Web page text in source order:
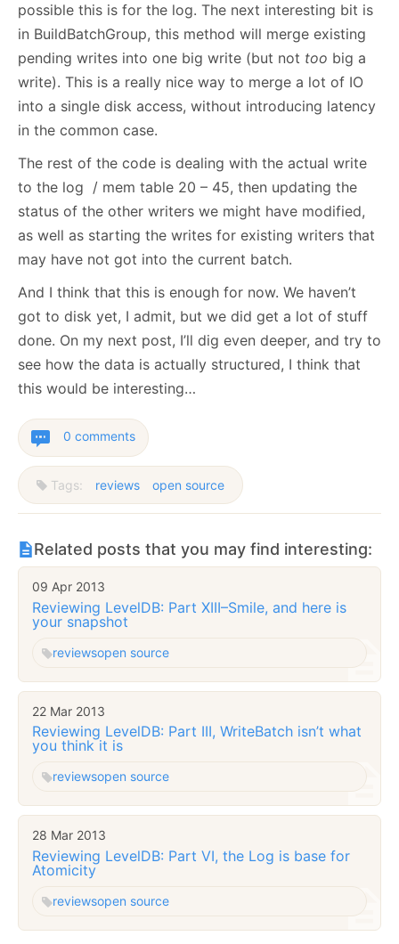
possible this is for the log. The next interesting bit is
in BuildBatchGroup, this method will merge existing
pending writes into one big write (but not too big a
write). This is a really nice way to merge a lot of IO
into a single disk access, without introducing latency
in the common case.
The rest of the code is dealing with the actual write
to the log / mem table 20 – 45, then updating the
status of the other writers we might have modified,
as well as starting the writes for existing writers that
may have not got into the current batch.
And I think that this is enough for now. We haven’t
got to disk yet, I admit, but we did get a lot of stuff
done. On my next post, I’ll dig even deeper, and try to
see how the data is actually structured, I think that
this would be interesting…
0 comments
Tags: reviews open source
Related posts that you may find interesting:
09 Apr 2013
Reviewing LevelDB: Part XIII–Smile, and here is
your snapshot
reviewsopen source
22 Mar 2013
Reviewing LevelDB: Part III, WriteBatch isn’t what
you think it is
reviewsopen source
28 Mar 2013
Reviewing LevelDB: Part VI, the Log is base for
Atomicity
reviewsopen source